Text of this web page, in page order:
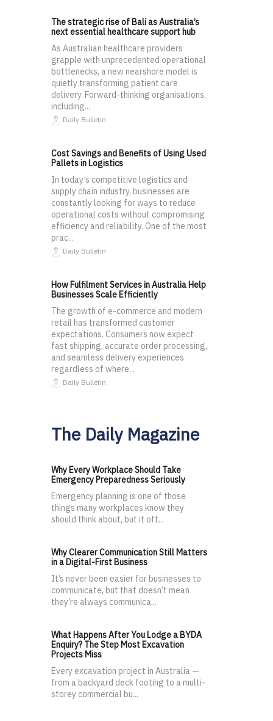
The strategic rise of Bali as Australia’s
next essential healthcare support hub
As Australian healthcare providers
grapple with unprecedented operational
bottlenecks, a new nearshore model is
quietly transforming patient care
delivery. Forward-thinking organisations,
including...
Daily Bulletin
Cost Savings and Benefits of Using Used
Pallets in Logistics
In today’s competitive logistics and
supply chain industry, businesses are
constantly looking for ways to reduce
operational costs without compromising
efficiency and reliability. One of the most
prac...
Daily Bulletin
How Fulfilment Services in Australia Help
Businesses Scale Efficiently
The growth of e-commerce and modern
retail has transformed customer
expectations. Consumers now expect
fast shipping, accurate order processing,
and seamless delivery experiences
regardless of where...
Daily Bulletin
The Daily Magazine
Why Every Workplace Should Take
Emergency Preparedness Seriously
Emergency planning is one of those
things many workplaces know they
should think about, but it oft...
Why Clearer Communication Still Matters
in a Digital-First Business
It’s never been easier for businesses to
communicate, but that doesn’t mean
they’re always communica...
What Happens After You Lodge a BYDA
Enquiry? The Step Most Excavation
Projects Miss
Every excavation project in Australia —
from a backyard deck footing to a multi-
storey commercial bu...